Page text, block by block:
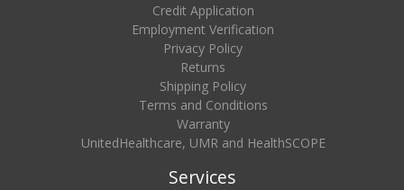
Credit Application
Employment Verification
Privacy Policy
Returns
Shipping Policy
Terms and Conditions
Warranty
UnitedHealthcare, UMR and HealthSCOPE
Services